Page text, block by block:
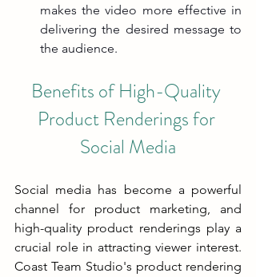
makes the video more effective in
delivering the desired message to
the audience.
Benefits of High-Quality
Product Renderings for
Social Media
Social media has become a powerful
channel for product marketing, and
high-quality product renderings play a
crucial role in attracting viewer interest.
Coast Team Studio's product rendering